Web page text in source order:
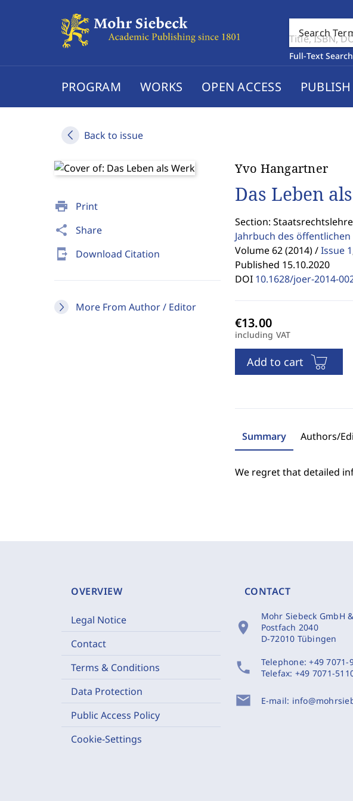
Search
Full-Text Search
PROGRAM WORKS OPEN ACCESS PUBLISH
Back to issue
print Print
share Share
send_to_mobile Download Citation
More From Author / Editor
Yvo Hangartner
Das Leben
Section:
Jahrbuch des
Volume 62 (2014) / Issue 1
Published 15.10.2020
DOI 10.1628/joer-2014-
including VAT
Add to cart
Summary Authors/
We regret that detailed
OVERVIEW
Legal Notice
Contact
Terms & Conditions
Data Protection
Public Access Policy
Cookie-Settings
CONTACT
location_on
Mohr Siebeck GmbH
Postfach 2040
D-72010 Tübingen
phone Telephone:+49 7071-
Telefax: +49 7071-
mail E-mail: